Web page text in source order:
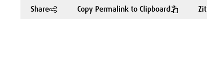
Share Copy Permalink to Clipboard